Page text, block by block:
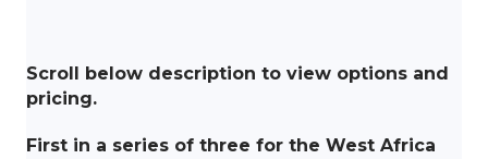
Scroll below description to view options and
pricing.
First in a series of three for the West Africa